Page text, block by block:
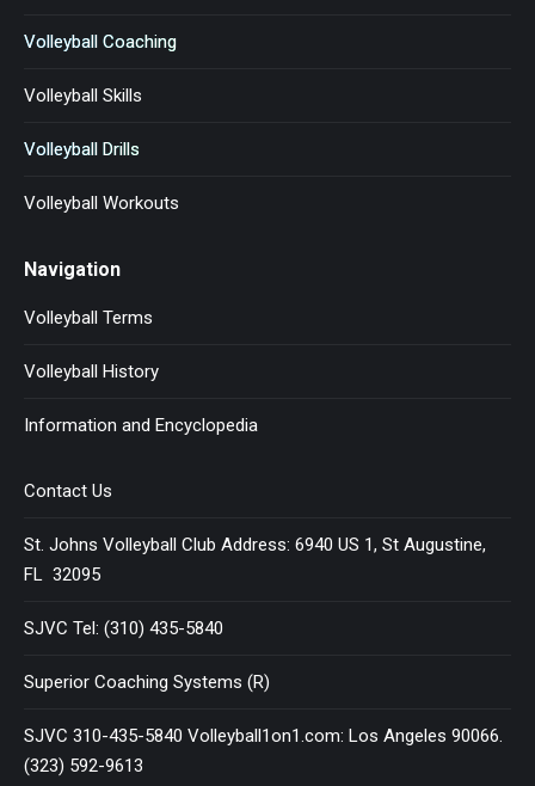
Volleyball Coaching
Volleyball Skills
Volleyball Drills
Volleyball Workouts
Navigation
Volleyball Terms
Volleyball History
Information and Encyclopedia
Contact Us
St. Johns Volleyball Club Address: 6940 US 1, St Augustine,
FL 32095
SJVC Tel: (310) 435-5840
Superior Coaching Systems (R)
SJVC 310-435-5840 Volleyball1on1.com: Los Angeles 90066.
(323) 592-9613